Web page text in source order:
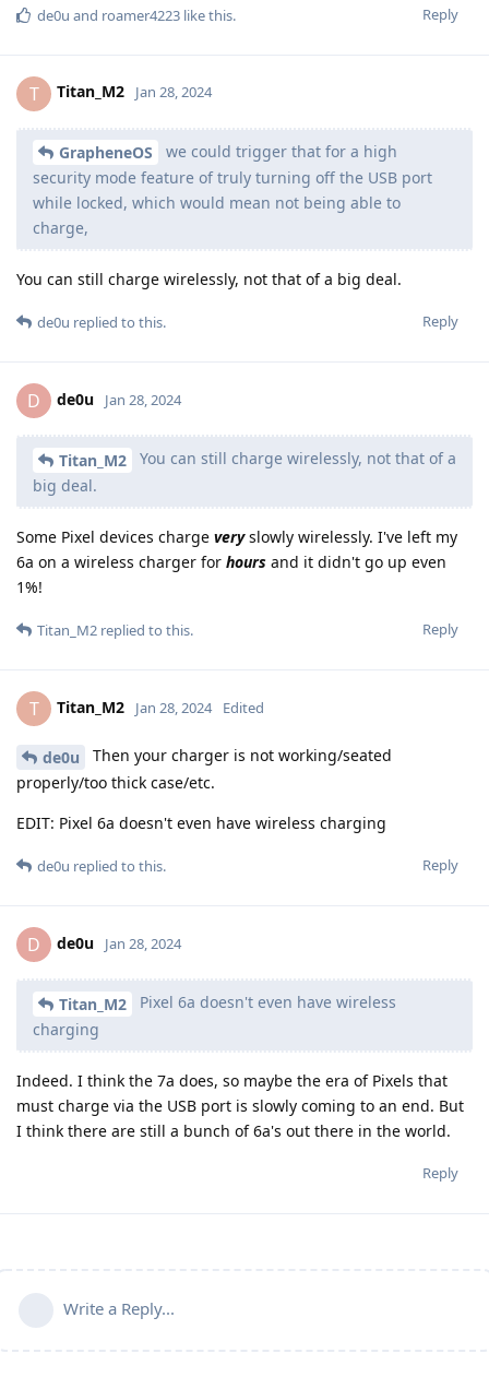
Reply
de0u and roamer4223 like this.
T Titan_M2 Jan 28, 2024
GrapheneOS
we could trigger that for a high
security mode feature of truly turning off the USB port
while locked, which would mean not being able to
charge,
You can still charge wirelessly, not that of a big deal.
Reply
de0u replied to this.
D de0u Jan 28, 2024
Titan_M2
You can still charge wirelessly, not that of a
big deal.
Some Pixel devices charge veryslowly wirelessly. I've left my
6a on a wireless charger for hours and it didn't go up even
1%!
Reply
Titan_M2 replied to this.
T Titan_M2 Jan 28, 2024 Edited
de0u
Then your charger is not working/seated
properly/too thick case/etc.
EDIT: Pixel 6a doesn't even have wireless charging
Reply
de0u replied to this.
D de0u Jan 28, 2024
Titan_M2
Pixel 6a doesn't even have wireless
charging
Indeed. I think the 7a does, so maybe the era of Pixels that
must charge via the USB port is slowly coming to an end. But
I think there are still a bunch of 6a's out there in the world.
Reply
Write a Reply...